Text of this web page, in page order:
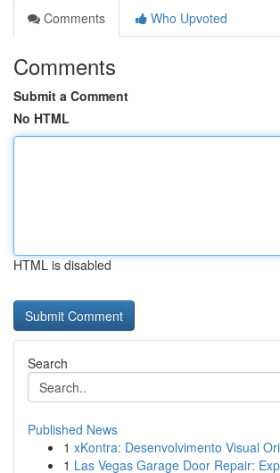
Comments
Who Upvoted
Comments
Submit a Comment
No HTML
HTML is disabled
Search
Published News
1 xKontra: Desenvolvimento Visual
1 Las Vegas Garage Door Repair: